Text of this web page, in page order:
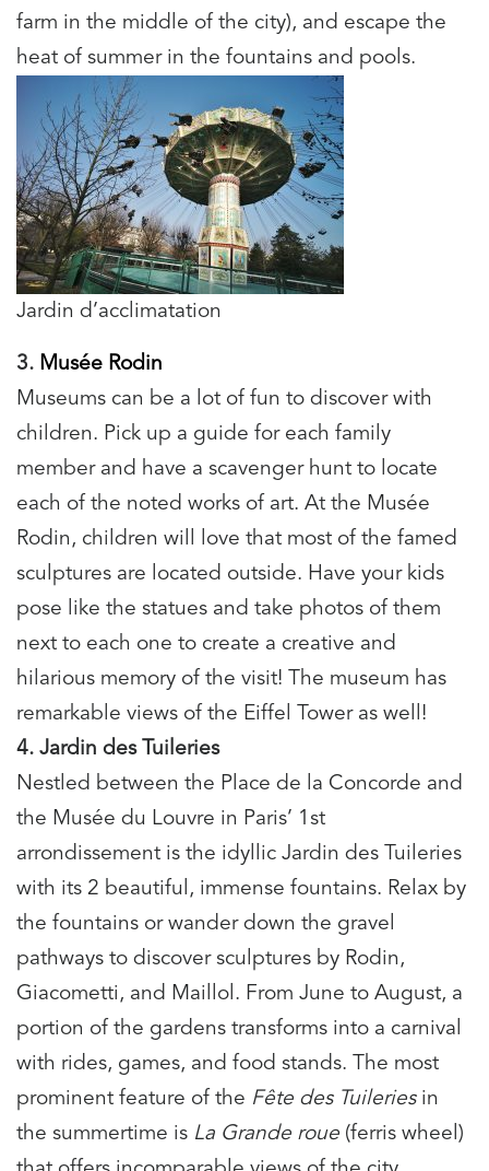
farm in the middle of the city), and escape the
heat of summer in the fountains and pools.
Jardin d’acclimatation
3. Musée Rodin
Museums can be a lot of fun to discover with
children. Pick up a guide for each family
member and have a scavenger hunt to locate
each of the noted works of art. At the Musée
Rodin, children will love that most of the famed
sculptures are located outside. Have your kids
pose like the statues and take photos of them
next to each one to create a creative and
hilarious memory of the visit! The museum has
remarkable views of the Eiffel Tower as well!
4. Jardin des Tuileries
Nestled between the Place de la Concorde and
the Musée du Louvre in Paris’ 1st
arrondissement is the idyllic Jardin des Tuileries
with its 2 beautiful, immense fountains. Relax by
the fountains or wander down the gravel
pathways to discover sculptures by Rodin,
Giacometti, and Maillol. From June to August, a
portion of the gardens transforms into a carnival
with rides, games, and food stands. The most
prominent feature of the Fête des Tuileriesin
the summertime is La Grande roue (ferris wheel)